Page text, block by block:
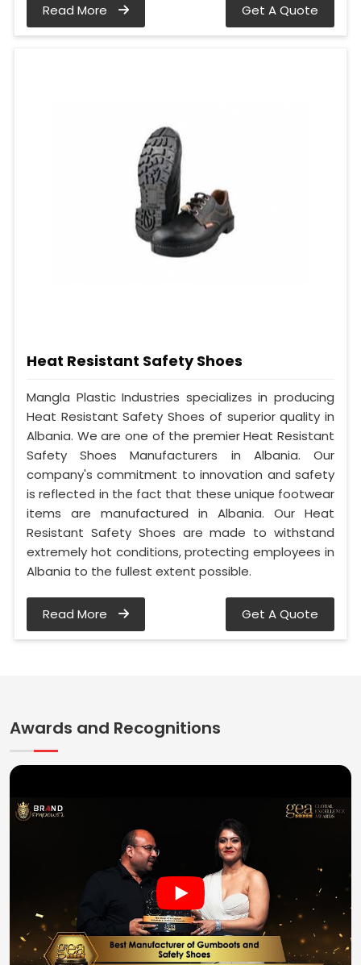
Read More Get A Quote
Heat Resistant Safety Shoes
Mangla Plastic Industries specializes in producing
Heat Resistant Safety Shoes of superior quality in
Albania. We are one of the premier Heat Resistant
Safety Shoes Manufacturers in Albania. Our
company's commitment to innovation and safety
is reflected in the fact that these unique footwear
items are manufactured in Albania. Our Heat
Resistant Safety Shoes are made to withstand
extremely hot conditions, protecting employees in
Albania to the fullest extent possible.
Read More Get A Quote
Awards and Recognitions